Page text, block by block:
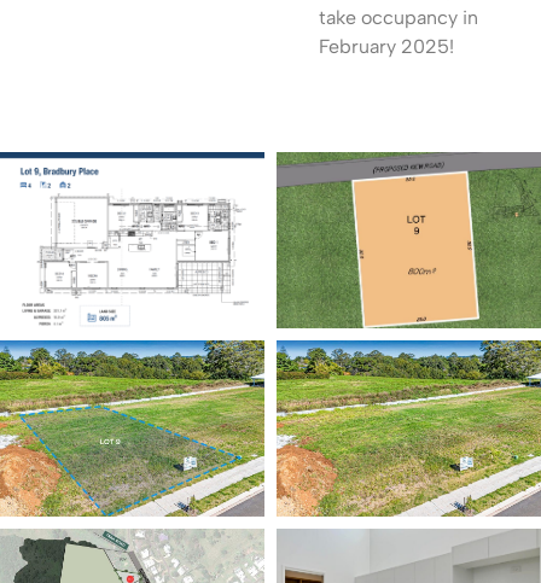
take occupancy in
February 2025!